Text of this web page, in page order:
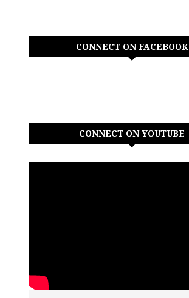
CONNECT ON FACEBOOK
CONNECT ON YOUTUBE